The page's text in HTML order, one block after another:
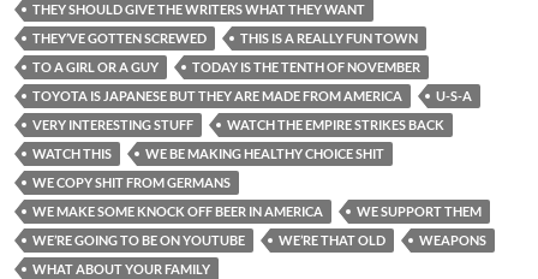
THEY SHOULD GIVE THE WRITERS WHAT THEY WANT
THEY’VE GOTTEN SCREWED
THIS IS A REALLY FUN TOWN
TO A GIRL OR A GUY
TODAY IS THE TENTH OF NOVEMBER
TOYOTA IS JAPANESE BUT THEY ARE MADE FROM AMERICA
U-S-A
VERY INTERESTING STUFF
WATCH THE EMPIRE STRIKES BACK
WATCH THIS
WE BE MAKING HEALTHY CHOICE SHIT
WE COPY SHIT FROM GERMANS
WE MAKE SOME KNOCK OFF BEER IN AMERICA
WE SUPPORT THEM
WE’RE GOING TO BE ON YOUTUBE
WE’RE THAT OLD
WEAPONS
WHAT ABOUT YOUR FAMILY